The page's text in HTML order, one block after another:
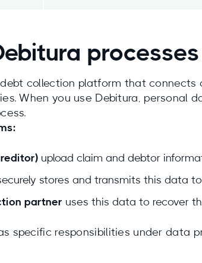
collection platform that
When you use Debitura,
upload claim and debtor
stores and transmits this data
partner uses this data to recover
specific responsibilities under data